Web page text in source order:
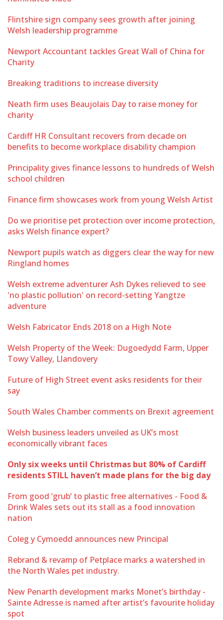
Flintshire sign company sees growth after joining
Welsh leadership programme
Newport Accountant tackles Great Wall of China for
Charity
Breaking traditions to increase diversity
Neath firm uses Beaujolais Day to raise money for
charity
Cardiff HR Consultant recovers from decade on
benefits to become workplace disability champion
Principality gives finance lessons to hundreds of Welsh
school children
Finance firm showcases work from young Welsh Artist
Do we prioritise pet protection over income protection,
asks Welsh finance expert?
Newport pupils watch as diggers clear the way for new
Ringland homes
Welsh extreme adventurer Ash Dykes relieved to see
'no plastic pollution' on record-setting Yangtze
adventure
Welsh Fabricator Ends 2018 on a High Note
Welsh Property of the Week: Dugoedydd Farm, Upper
Towy Valley, Llandovery
Future of High Street event asks residents for their
say
South Wales Chamber comments on Brexit agreement
Welsh business leaders unveiled as UK’s most
economically vibrant faces
Only six weeks until Christmas but 80% of Cardiff
residents STILL haven’t made plans for the big day
From good ‘grub’ to plastic free alternatives - Food &
Drink Wales sets out its stall as a food innovation
nation
Coleg y Cymoedd announces new Principal
Rebrand & revamp of Petplace marks a watershed in
the North Wales pet industry.
New Penarth development marks Monet’s birthday -
Sainte Adresse is named after artist’s favourite holiday
spot